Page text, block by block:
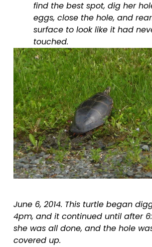
find the best spot, dig her
eggs, close the hole, and
surface to look like it had
touched.
June 6, 2014. This turtle began
4pm, and it continued until after
she was all done, and the hole
covered up.